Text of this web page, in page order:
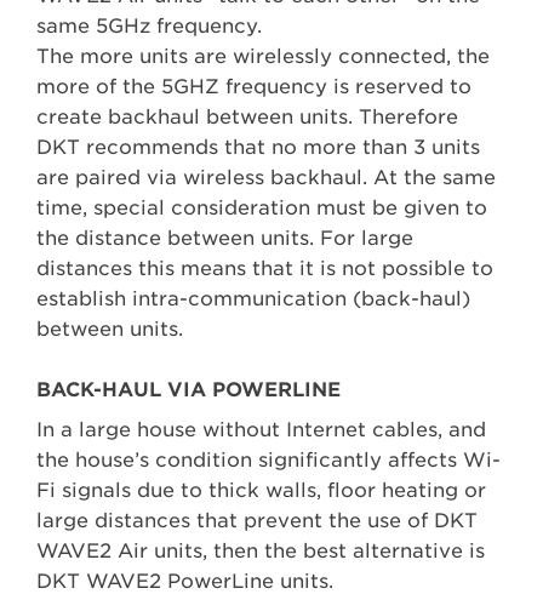
same 5GHz frequency.
The more units are wirelessly connected, the
more of the 5GHZ frequency is reserved to
create backhaul between units. Therefore
DKT recommends that no more than 3 units
are paired via wireless backhaul. At the same
time, special consideration must be given to
the distance between units. For large
distances this means that it is not possible to
establish intra-communication (back-haul)
between units.
BACK-HAUL VIA POWERLINE
In a large house without Internet cables, and
the house’s condition significantly affects Wi-
Fi signals due to thick walls, floor heating or
large distances that prevent the use of DKT
WAVE2 Air units, then the best alternative is
DKT WAVE2 PowerLine units.